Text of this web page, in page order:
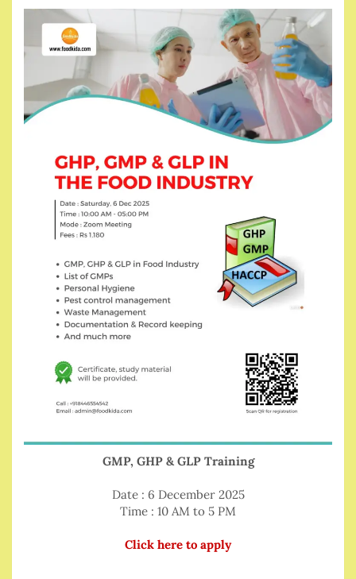
GMP, GHP & GLP Training
Date : 6 December 2025
Time : 10 AM to 5 PM
Click here to apply